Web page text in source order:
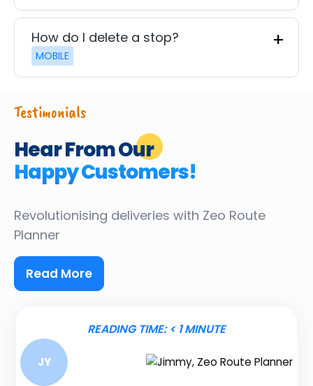
How do I delete a stop?
MOBILE
Testimonials
Hear From Our
Happy Customers!
Revolutionising deliveries with Zeo Route
Planner
Read More
READING TIME:< 1MINUTE
JY